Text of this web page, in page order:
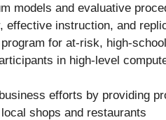
models and evaluative
effective instruction, and
for at-risk, high-
in high-level
efforts by providing
shops and restaurants